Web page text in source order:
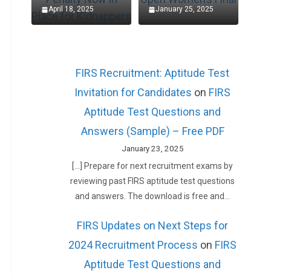
April 18, 2025 January 25, 2025
FIRS Recruitment: Aptitude Test
Invitation for Candidates on FIRS
Aptitude Test Questions and
Answers (Sample) – Free PDF
January 23, 2025
[…] Prepare for next recruitment exams by
reviewing past FIRS aptitude test questions
and answers. The download is free and…
FIRS Updates on Next Steps for
2024 Recruitment Process on FIRS
Aptitude Test Questions and